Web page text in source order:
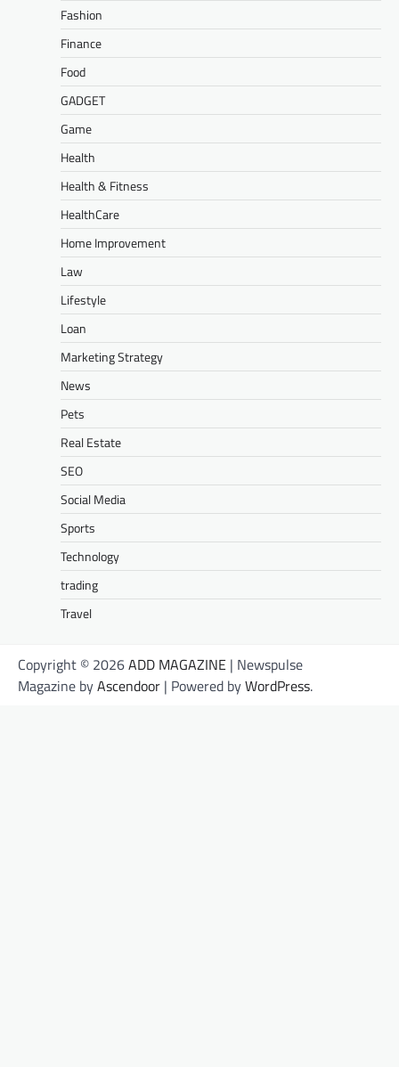
Fashion
Finance
Food
GADGET
Game
Health
Health & Fitness
HealthCare
Home Improvement
Law
Lifestyle
Loan
Marketing Strategy
News
Pets
Real Estate
SEO
Social Media
Sports
Technology
trading
Travel
Copyright © 2026ADD MAGAZINE | Newspulse
Magazine byAscendoor | Powered byWordPress.